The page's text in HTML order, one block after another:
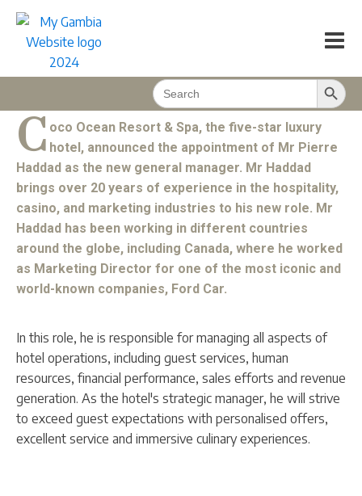
Search
for:
Search Button
Coco Ocean
My Magazine
C oco Ocean Resort & Spa, the five-star luxury
hotel, announced the appointment of Mr Pierre
Haddad as the new general manager. Mr Haddad
brings over 20 years of experience in the hospitality,
casino, and marketing industries to his new role. Mr
Haddad has been working in different countries
around the globe, including Canada, where he worked
as Marketing Director for one of the most iconic and
world-known companies, Ford Car.
In this role, he is responsible for managing all aspects of
hotel operations, including guest services, human
resources, financial performance, sales efforts and revenue
generation. As the hotel's strategic manager, he will strive
to exceed guest expectations with personalised offers,
excellent service and immersive culinary experiences.